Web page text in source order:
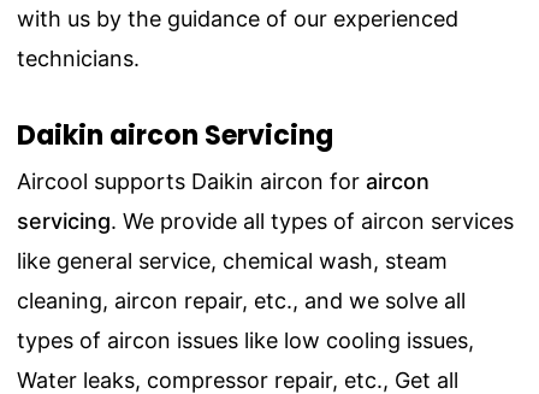
with us by the guidance of our experienced
technicians.
Daikin aircon Servicing
Aircool supports Daikin aircon for aircon
servicing. We provide all types of aircon services
like general service, chemical wash, steam
cleaning, aircon repair, etc., and we solve all
types of aircon issues like low cooling issues,
Water leaks, compressor repair, etc., Get all